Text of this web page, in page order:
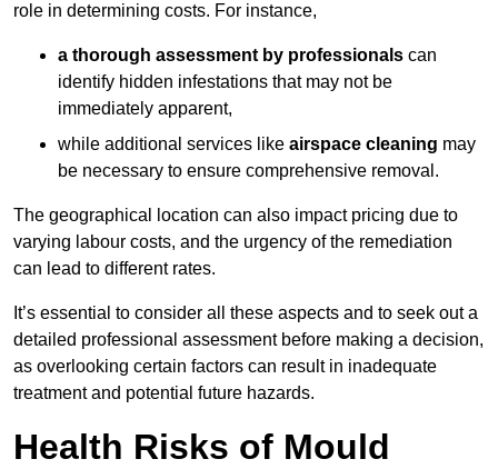
role in determining costs. For instance,
a thorough assessment by professionals can
identify hidden infestations that may not be
immediately apparent,
while additional services like airspace cleaning may
be necessary to ensure comprehensive removal.
The geographical location can also impact pricing due to
varying labour costs, and the urgency of the remediation
can lead to different rates.
It’s essential to consider all these aspects and to seek out a
detailed professional assessment before making a decision,
as overlooking certain factors can result in inadequate
treatment and potential future hazards.
Health Risks of Mould